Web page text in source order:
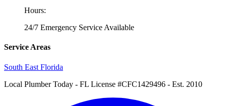
Hours:
24/7 Emergency Service Available
Service Areas
South East Florida
Local Plumber Today - FL License #CFC1429496 - Est. 2010